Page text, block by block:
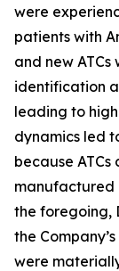
were
patients with
and new
identification
leading to
dynamics led
because
manufactured
the foregoing,
the
were